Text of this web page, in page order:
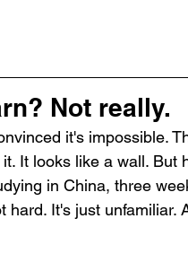
Not really.
it's impossible.
It looks like a wall. But
in China, three
hard. It's just unfamiliar.